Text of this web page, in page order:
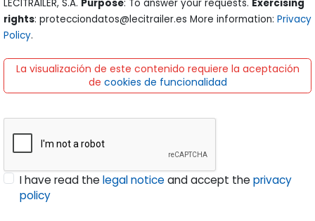
La visualización de este contenido requiere la aceptación
decookies de funcionalidad
I have read thelegal noticeand accept the
policy